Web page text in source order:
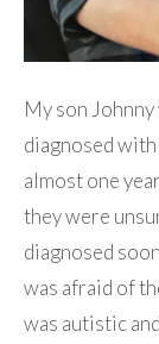
My son
diagnosed
almost one
they were
diagnosed
was afraid of
was autistic